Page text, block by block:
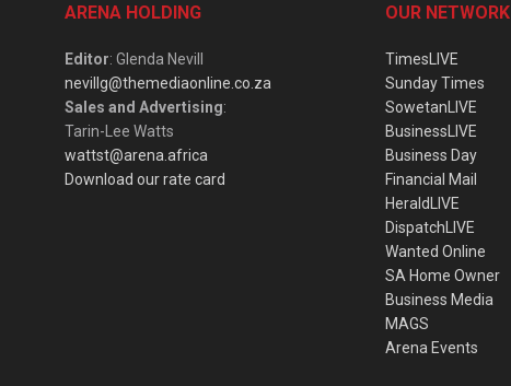
ARENA HOLDING
Editor: Glenda Nevill
nevillg@themediaonline.co.za
Sales and Advertising:
Tarin-Lee Watts
wattst@arena.africa
Download our rate card
OUR NETWORK
TimesLIVE
Sunday Times
SowetanLIVE
BusinessLIVE
Business Day
Financial Mail
HeraldLIVE
DispatchLIVE
Wanted Online
SA Home Owner
Business Media
MAGS
Arena Events